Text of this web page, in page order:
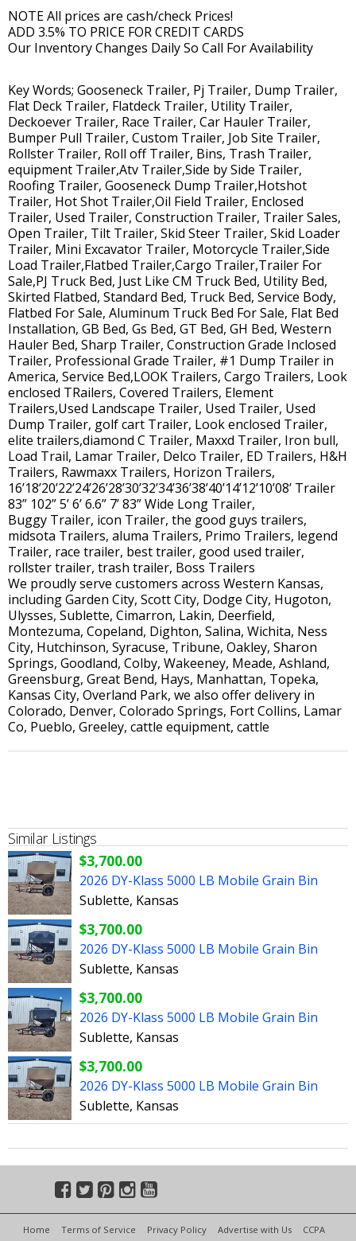
NOTE All prices are cash/check Prices!
ADD 3.5% TO PRICE FOR CREDIT CARDS
Our Inventory Changes Daily So Call For Availability
Key Words; Gooseneck Trailer, Pj Trailer, Dump Trailer,
Flat Deck Trailer, Flatdeck Trailer, Utility Trailer,
Deckoever Trailer, Race Trailer, Car Hauler Trailer,
Bumper Pull Trailer, Custom Trailer, Job Site Trailer,
Rollster Trailer, Roll off Trailer, Bins, Trash Trailer,
equipment Trailer,Atv Trailer,Side by Side Trailer,
Roofing Trailer, Gooseneck Dump Trailer,Hotshot
Trailer, Hot Shot Trailer,Oil Field Trailer, Enclosed
Trailer, Used Trailer, Construction Trailer, Trailer Sales,
Open Trailer, Tilt Trailer, Skid Steer Trailer, Skid Loader
Trailer, Mini Excavator Trailer, Motorcycle Trailer,Side
Load Trailer,Flatbed Trailer,Cargo Trailer,Trailer For
Sale,PJ Truck Bed, Just Like CM Truck Bed, Utility Bed,
Skirted Flatbed, Standard Bed, Truck Bed, Service Body,
Flatbed For Sale, Aluminum Truck Bed For Sale, Flat Bed
Installation, GB Bed, Gs Bed, GT Bed, GH Bed, Western
Hauler Bed, Sharp Trailer, Construction Grade Inclosed
Trailer, Professional Grade Trailer, #1 Dump Trailer in
America, Service Bed,LOOK Trailers, Cargo Trailers, Look
enclosed TRailers, Covered Trailers, Element
Trailers,Used Landscape Trailer, Used Trailer, Used
Dump Trailer, golf cart Trailer, Look enclosed Trailer,
elite trailers,diamond C Trailer, Maxxd Trailer, Iron bull,
Load Trail, Lamar Trailer, Delco Trailer, ED Trailers, H&H
Trailers, Rawmaxx Trailers, Horizon Trailers,
16’18’20’22’24’26’28’30’32’34’36’38’40’14’12’10’08’ Trailer
83” 102” 5’ 6’ 6.6” 7’ 83” Wide Long Trailer,
Buggy Trailer, icon Trailer, the good guys trailers,
midsota Trailers, aluma Trailers, Primo Trailers, legend
Trailer, race trailer, best trailer, good used trailer,
rollster trailer, trash trailer, Boss Trailers
We proudly serve customers across Western Kansas,
including Garden City, Scott City, Dodge City, Hugoton,
Ulysses, Sublette, Cimarron, Lakin, Deerfield,
Montezuma, Copeland, Dighton, Salina, Wichita, Ness
City, Hutchinson, Syracuse, Tribune, Oakley, Sharon
Springs, Goodland, Colby, Wakeeney, Meade, Ashland,
Greensburg, Great Bend, Hays, Manhattan, Topeka,
Kansas City, Overland Park, we also offer delivery in
Colorado, Denver, Colorado Springs, Fort Collins, Lamar
Co, Pueblo, Greeley, cattle equipment, cattle
Similar Listings
$3,700.00
2026 DY-Klass 5000 LB Mobile Grain Bin
Sublette, Kansas
$3,700.00
2026 DY-Klass 5000 LB Mobile Grain Bin
Sublette, Kansas
$3,700.00
2026 DY-Klass 5000 LB Mobile Grain Bin
Sublette, Kansas
$3,700.00
2026 DY-Klass 5000 LB Mobile Grain Bin
Sublette, Kansas
Home Terms of Service Privacy Policy Advertise with Us CCPA